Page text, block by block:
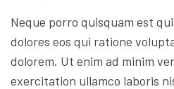
Neque porro quisquam est
dolores eos qui ratione
dolorem. Ut enim ad minim
exercitation ullamco laboris